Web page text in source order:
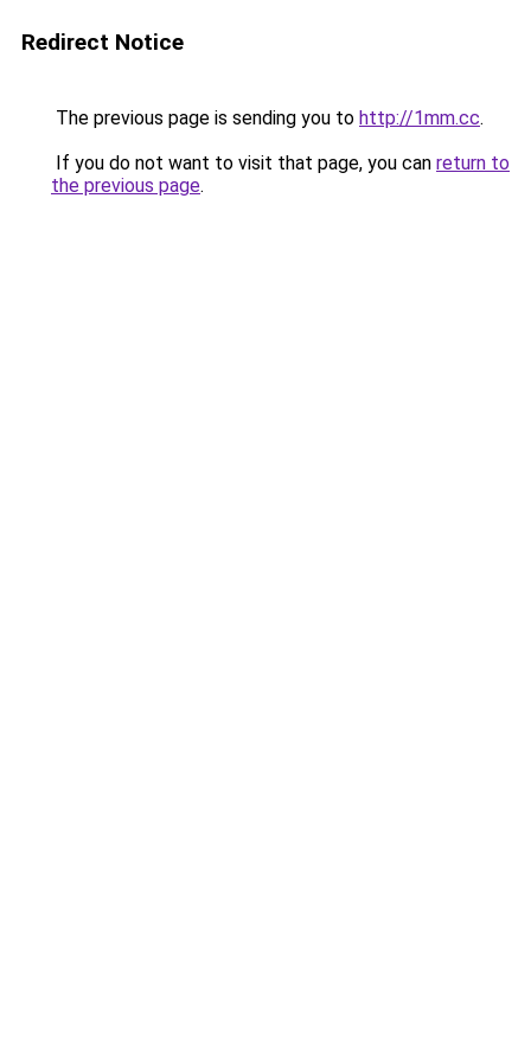
Redirect Notice
The previous page is sending you to http://1mm.cc.
If you do not want to visit that page, you can return to
the previous page.